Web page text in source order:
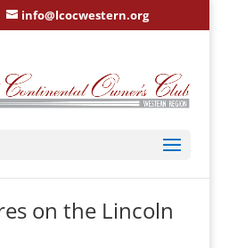
info@lcocwestern.org
on the Lincoln